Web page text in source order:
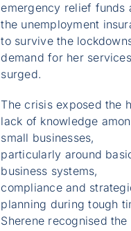
emergency relief funds
the unemployment
to survive the
demand for her services
surged.
The crisis exposed the
lack of knowledge
small businesses,
particularly around
business systems,
compliance and
planning during tough
Sherene recognised the